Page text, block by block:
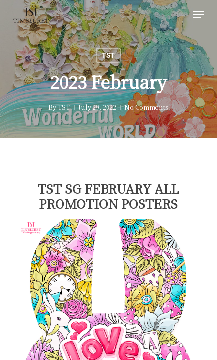
content
Menu
TST
2023 February
ByTST July 29, 2022 No Comments
TST SG FEBRUARY ALL
PROMOTION POSTERS